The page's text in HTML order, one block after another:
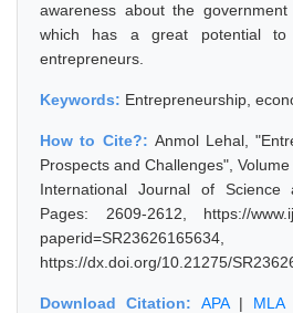
awareness about the
which has a great potential to
entrepreneurs.
Keywords: Entrepreneurship,
How to Cite?: Anmol Lehal,
Prospects and Challenges",
International Journal of Science
Pages: 2609-2612, https://
https://dx.doi.org/10.21275/
Download Citation: APA| MLA